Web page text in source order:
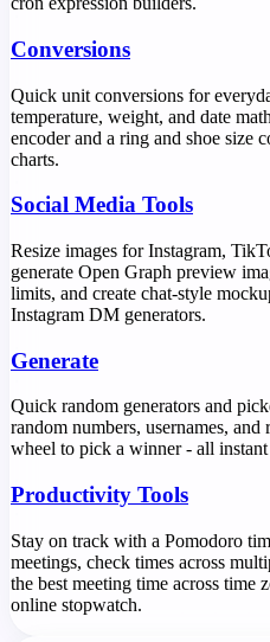
Conversions
Quick unit conversions for
temperature, weight, and date
encoder and a ring and shoe size
charts.
Social Media Tools
Resize images for Instagram,
generate Open Graph preview
limits, and create chat-style
Instagram DM generators.
Generate
Quick random generators and
random numbers, usernames,
wheel to pick a winner - all
Productivity Tools
Stay on track with a Pomodoro
meetings, check times across
the best meeting time across time
online stopwatch.